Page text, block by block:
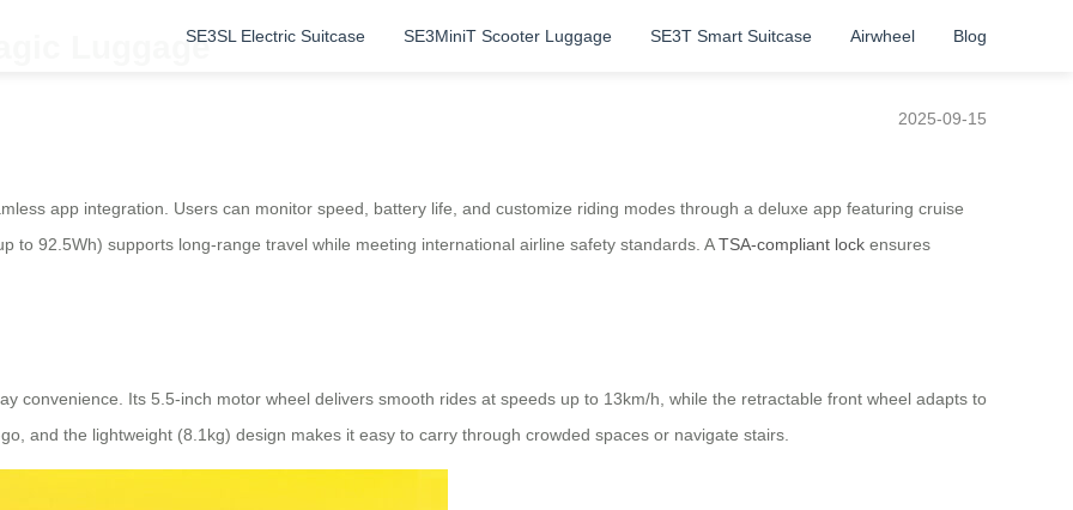
SE3SL Electric Suitcase SE3MiniT Scooter Luggage SE3T Smart Suitcase Airwheel Blog
Luggage
2025-09-15
app integration. Users can monitor speed, battery life, and customize riding modes through a deluxe app featuring cruise
to 92.5Wh) supports long-range travel while meeting international airline safety standards. ATSA-compliant lock ensures
convenience. Its 5.5-inch motor wheel delivers smooth rides at speeds up to 13km/h, while the retractable front wheel adapts to
and the lightweight (8.1kg) design makes it easy to carry through crowded spaces or navigate stairs.